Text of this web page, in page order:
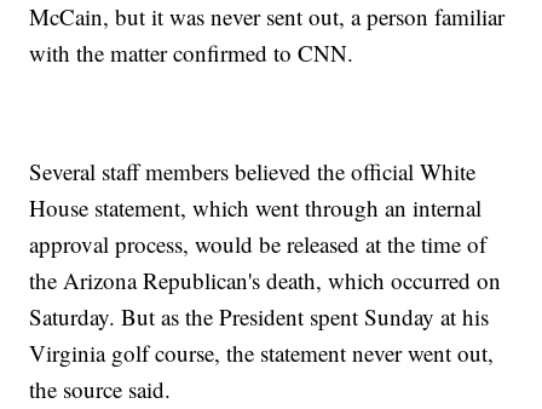
McCain, but it was never sent out, a person familiar
with the matter confirmed to CNN.
Several staff members believed the official White
House statement, which went through an internal
approval process, would be released at the time of
the Arizona Republican's death, which occurred on
Saturday. But as the President spent Sunday at his
Virginia golf course, the statement never went out,
the source said.